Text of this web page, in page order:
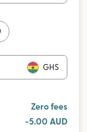
GHS
Zero fees
-5.00 AUD